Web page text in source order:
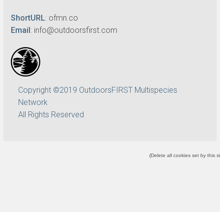
ShortURL: ofmn.co
Email: info@outdoorsfirst.com
Copyright ©2019 OutdoorsFIRST Multispecies
Network
All Rights Reserved
(Delete all cookies set by this